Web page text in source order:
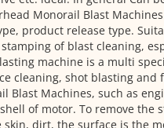
Monorail Blast
product release type.
of blast cleaning,
machine is a multi
cleaning, shot blasting and
Blast Machines, such as
of motor. To remove the
dirt, the surface is the